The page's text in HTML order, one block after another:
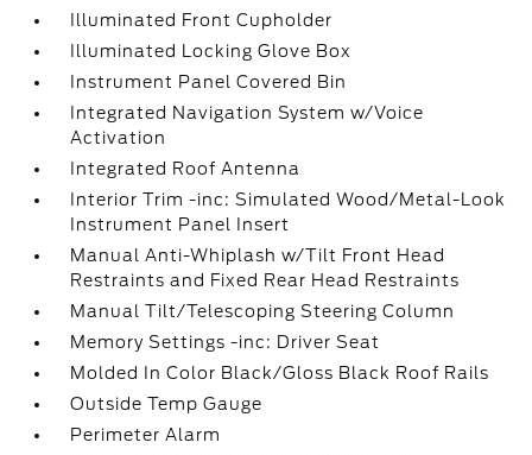
Illuminated Front Cupholder
Illuminated Locking Glove Box
Instrument Panel Covered Bin
Integrated Navigation System w/Voice
Activation
Integrated Roof Antenna
Interior Trim -inc: Simulated Wood/Metal-Look
Instrument Panel Insert
Manual Anti-Whiplash w/Tilt Front Head
Restraints and Fixed Rear Head Restraints
Manual Tilt/Telescoping Steering Column
Memory Settings -inc: Driver Seat
Molded In Color Black/Gloss Black Roof Rails
Outside Temp Gauge
Perimeter Alarm